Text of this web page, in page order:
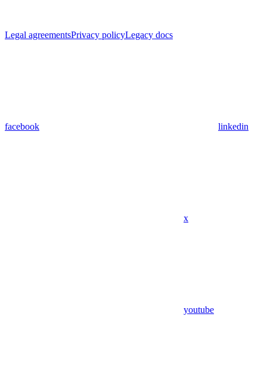
Legal agreementsPrivacy policyLegacy docs
facebook linkedin
x
youtube